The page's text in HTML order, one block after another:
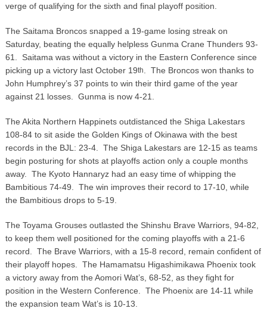
verge of qualifying for the sixth and final playoff position.
The Saitama Broncos snapped a 19-game losing streak on
Saturday, beating the equally helpless Gunma Crane Thunders 93-
61. Saitama was without a victory in the Eastern Conference since
picking up a victory last October 19th
. The Broncos won thanks to
John Humphrey’s 37 points to win their third game of the year
against 21 losses. Gunma is now 4-21.
The Akita Northern Happinets outdistanced the Shiga Lakestars
108-84 to sit aside the Golden Kings of Okinawa with the best
records in the BJL: 23-4. The Shiga Lakestars are 12-15 as teams
begin posturing for shots at playoffs action only a couple months
away. The Kyoto Hannaryz had an easy time of whipping the
Bambitious 74-49. The win improves their record to 17-10, while
the Bambitious drops to 5-19.
The Toyama Grouses outlasted the Shinshu Brave Warriors, 94-82,
to keep them well positioned for the coming playoffs with a 21-6
record. The Brave Warriors, with a 15-8 record, remain confident of
their playoff hopes. The Hamamatsu Higashimikawa Phoenix took
a victory away from the Aomori Wat’s, 68-52, as they fight for
position in the Western Conference. The Phoenix are 14-11 while
the expansion team Wat’s is 10-13.